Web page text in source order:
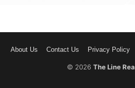
About Us Contact Us Privacy Policy
© 2026 The Line